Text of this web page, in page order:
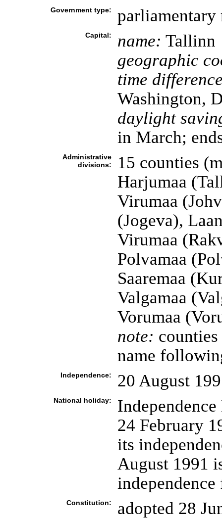
Government type: parliamentary
Capital: name: Tallinn
geographic
time
Washington,
daylight
in March;
Administrative
divisions:
15 counties
Harjumaa
Virumaa
(Jogeva),
Virumaa
Polvamaa
Saaremaa
Valgamaa
Vorumaa
note:
name
Independence: 20 August
National holiday:
24 February
its
August 1991
Constitution: adopted 28